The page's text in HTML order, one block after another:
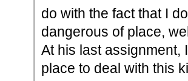
do with the fact that I
dangerous of place,
At his last assignment,
place to deal with this